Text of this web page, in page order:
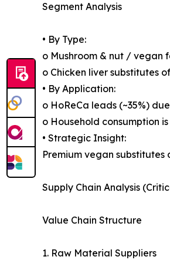
Segment Analysis
• By Type:
o Mushroom & nut / vegan
o Chicken liver substitutes
• By Application:
o HoReCa leads (~35%)
o Household consumption
• Strategic Insight:
Premium vegan
Supply Chain Analysis
Value Chain Structure
1. Raw Material Suppliers